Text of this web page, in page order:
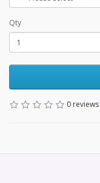
Qty
0 reviews